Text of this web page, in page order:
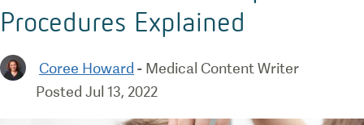
Procedures Explained
Coree Howard - Medical Content Writer
Posted Jul 13, 2022